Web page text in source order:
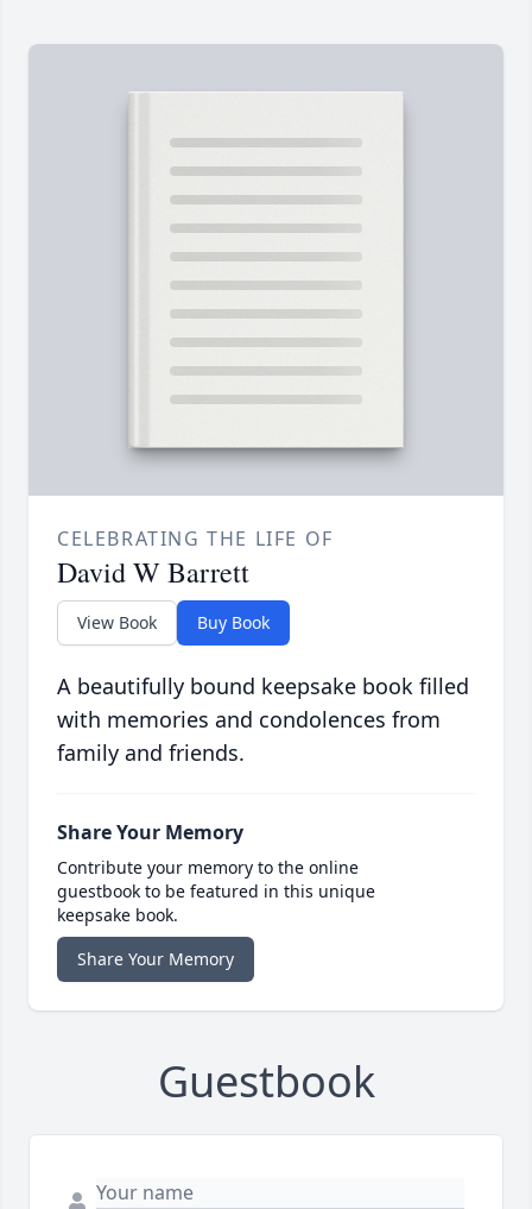
CELEBRATING THE LIFE OF
David W Barrett
View Book Buy Book
A beautifully bound keepsake book filled
with memories and condolences from
family and friends.
Share Your Memory
Contribute your memory to the online
guestbook to be featured in this unique
keepsake book.
Share Your Memory
Guestbook